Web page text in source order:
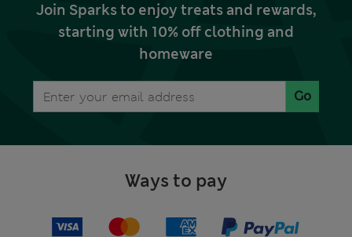
Join Sparks to enjoy treats and rewards,
starting with 10% off clothing and
homeware
Go
Ways to pay